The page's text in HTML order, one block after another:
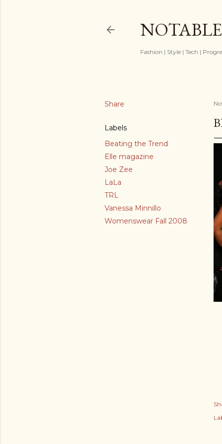
Fashion | Style | Tech |
Share
Labels
Beating the Trend
Elle magazine
Joe Zee
LaLa
TRL
Vanessa Minnillo
Womenswear Fall 2008